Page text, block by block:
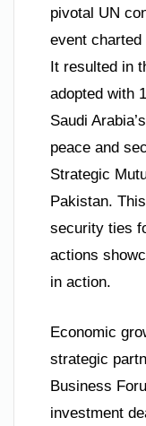
pivotal UN
event
It resulted in
adopted with
Saudi
peace and
Strategic
Pakistan.
security ties
actions
in action.
Economic
strategic
Business
investment